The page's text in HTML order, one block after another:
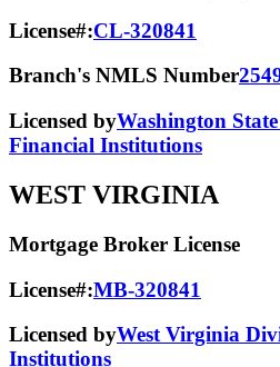
License#:CL-320841
Branch's NMLS Number
Licensed byWashington
Financial Institutions
WEST VIRGINIA
Mortgage Broker License
License#:MB-320841
Licensed byWest Virginia
Institutions